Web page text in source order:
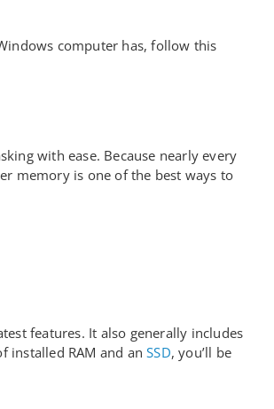
computer has, follow this
with ease. Because nearly every
memory is one of the best ways to
features. It also generally includes
installed RAM and anSSD, you’ll be